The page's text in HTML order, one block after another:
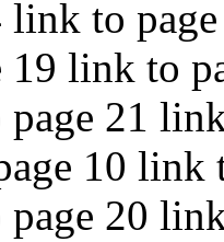
to
19 link to
21
10
20